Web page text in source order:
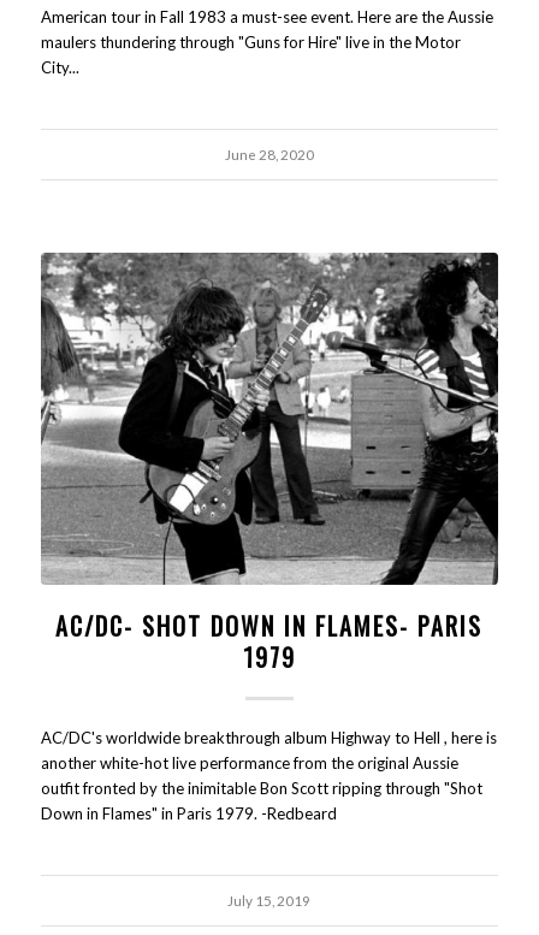
American tour in Fall 1983 a must-see event. Here are the Aussie
maulers thundering through "Guns for Hire" live in the Motor
City...
June 28, 2020
AC/DC- SHOT DOWN IN FLAMES- PARIS
1979
AC/DC's worldwide breakthrough album Highway to Hell , here is
another white-hot live performance from the original Aussie
outfit fronted by the inimitable Bon Scott ripping through "Shot
Down in Flames" in Paris 1979. -Redbeard
July 15, 2019